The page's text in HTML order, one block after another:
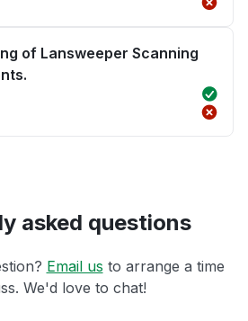
of Lansweeper Scanning
asked questions
Email us to arrange a time
We'd love to chat!